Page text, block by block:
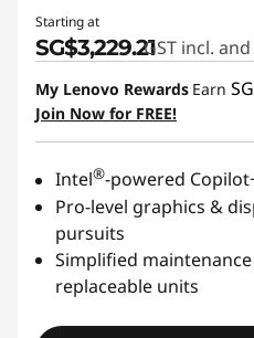
Starting at
SG$3,229.21GST incl.
My Lenovo Rewards Earn
Join Now for FREE!
Intel®-powered
Pro-level graphics &
pursuits
Simplified
replaceable units